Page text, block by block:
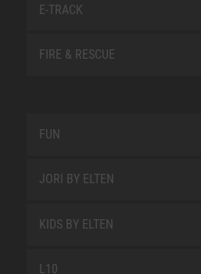
E-TRACK
FIRE & RESCUE
FUN
JORI BY ELTEN
KIDS BY ELTEN
L10